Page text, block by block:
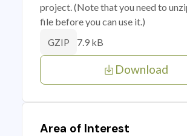
project. (Note that you need to
file before you can use it.)
GZIP 7.9 kB
Download
Area of Interest